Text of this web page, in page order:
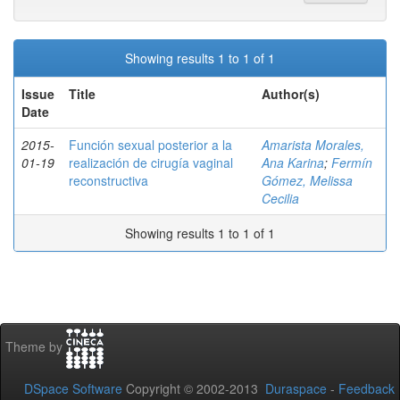
Showing results 1 to 1 of 1
Issue
Date
Title Author(s)
2015-
01-19
Función sexual posterior a la
realización de cirugía vaginal
reconstructiva
Amarista Morales,
Ana Karina; Fermín
Gómez, Melissa
Cecilia
Showing results 1 to 1 of 1
Theme by
DSpace Software Copyright © 2002-2013 Duraspace - Feedback